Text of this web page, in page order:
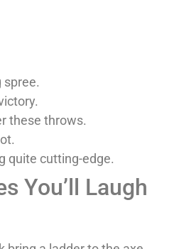
spree.
these throws.
quite cutting-edge.
You’ll Laugh